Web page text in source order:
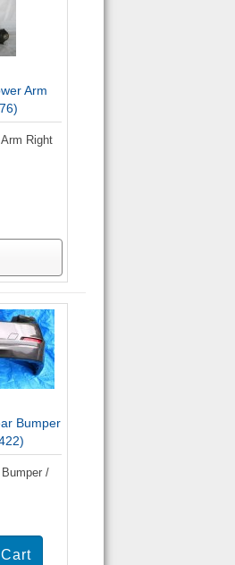
Arm
Right
Bumper
/